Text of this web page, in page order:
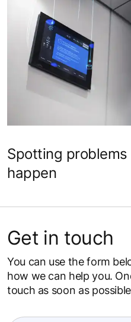
Spotting
happen
Get in touch
You can use the form
how we can help you.
touch as soon as